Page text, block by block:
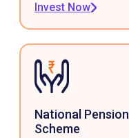
Invest Now
National Pension
Scheme